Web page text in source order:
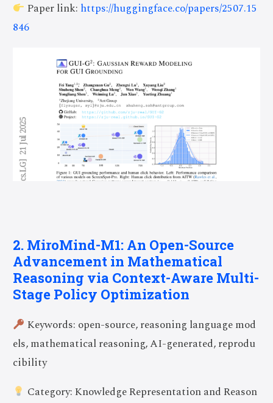
Paper link: https://huggingface.co/papers/2507.15
846
2. MiroMind-M1: An Open-Source
Advancement in Mathematical
Reasoning via Context-Aware Multi-
Stage Policy Optimization
Keywords: open-source, reasoning language mod
els, mathematical reasoning, AI-generated, reprodu
cibility
Category: Knowledge Representation and Reason